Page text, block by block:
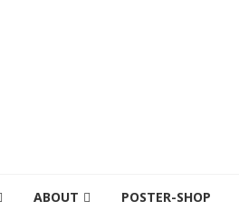
ABOUT POSTER-SHOP